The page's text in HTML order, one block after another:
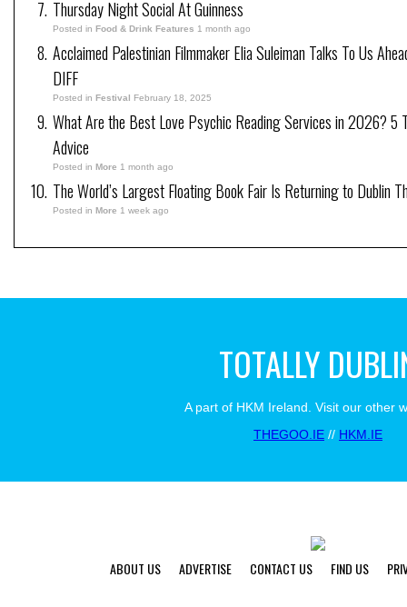
Thursday Night Social At Guinness
Posted in Food & Drink Features 1 month ago
Acclaimed Palestinian Filmmaker Elia Suleiman Talks To Us
DIFF
Posted in Festival February 18, 2025
What Are the Best Love Psychic Reading Services in 2026? 5
Advice
Posted in More 1 month ago
The World’s Largest Floating Book Fair Is Returning to Dublin
Posted in More 1 week ago
TOTALLY
A part of HKM Ireland. Visit our other
THEGOO.IE // HKM.IE
ABOUT US ADVERTISE CONTACT US FIND US